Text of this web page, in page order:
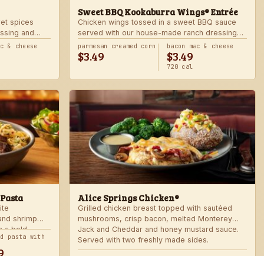
spices
and
Served
& cheese
Sweet BBQ Kookaburra Wings® Entrée
Chicken wings tossed in a sweet BBQ sauce
served with our house-made ranch dressing
and celery. Served with a freshly made side.
parmesan creamed corn
$3.49
bacon mac & cheese
$3.49
720 cal
shrimp
a bold
pasta with
Alice Springs Chicken®
Grilled chicken breast topped with sautéed
mushrooms, crisp bacon, melted Monterey
Jack and Cheddar and honey mustard sauce.
Served with two freshly made sides.